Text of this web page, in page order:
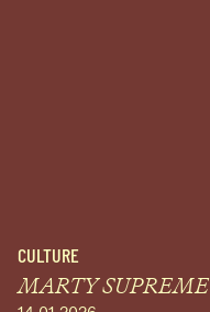
CULTURE
MARTY SUPREME